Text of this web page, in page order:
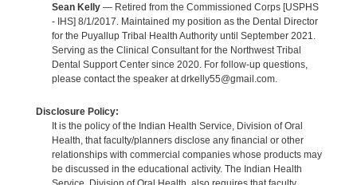
Sean Kelly— Retired from the Commissioned Corps [USPHS
- IHS] 8/1/2017. Maintained my position as the Dental Director
for the Puyallup Tribal Health Authority until September 2021.
Serving as the Clinical Consultant for the Northwest Tribal
Dental Support Center since 2020. For follow-up questions,
please contact the speaker at drkelly55@gmail.com.
Disclosure Policy:
It is the policy of the Indian Health Service, Division of Oral
Health, that faculty/planners disclose any financial or other
relationships with commercial companies whose products may
be discussed in the educational activity. The Indian Health